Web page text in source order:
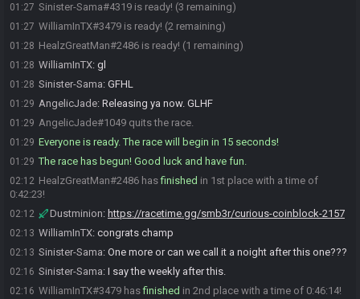
01:27 Sinister-Sama#4319 is ready! (3 remaining)
01:27 WilliamInTX#3479 is ready! (2 remaining)
01:28 HealzGreatMan#2486 is ready! (1 remaining)
01:28 WilliamInTX: gl
01:28 Sinister-Sama: GFHL
01:29 AngelicJade: Releasing ya now. GLHF
01:29 AngelicJade#1049 quits the race.
01:29 Everyone is ready. The race will begin in 15 seconds!
01:29 The race has begun! Good luck and have fun.
02:12 HealzGreatMan#2486 hasfinished in 1st place with a time of
0:42:23!
02:12 Dustminion: https://racetime.gg/smb3r/curious-coinblock-2157
02:13 WilliamInTX: congrats champ
02:13 Sinister-Sama: One more or can we call it a noight after this one???
02:16 Sinister-Sama: I say the weekly after this.
02:16 WilliamInTX#3479 hasfinished in 2nd place with a time of 0:46:14!